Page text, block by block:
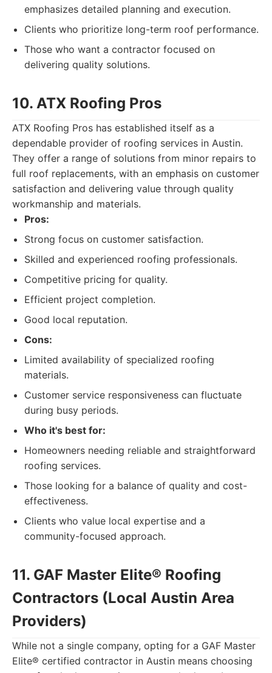
emphasizes detailed planning and execution.
Clients who prioritize long-term roof performance.
Those who want a contractor focused on
delivering quality solutions.
10. ATX Roofing Pros
ATX Roofing Pros has established itself as a
dependable provider of roofing services in Austin.
They offer a range of solutions from minor repairs to
full roof replacements, with an emphasis on customer
satisfaction and delivering value through quality
workmanship and materials.
Pros:
Strong focus on customer satisfaction.
Skilled and experienced roofing professionals.
Competitive pricing for quality.
Efficient project completion.
Good local reputation.
Cons:
Limited availability of specialized roofing
materials.
Customer service responsiveness can fluctuate
during busy periods.
Who it's best for:
Homeowners needing reliable and straightforward
roofing services.
Those looking for a balance of quality and cost-
effectiveness.
Clients who value local expertise and a
community-focused approach.
11. GAF Master Elite® Roofing
Contractors (Local Austin Area
Providers)
While not a single company, opting for a GAF Master
Elite® certified contractor in Austin means choosing